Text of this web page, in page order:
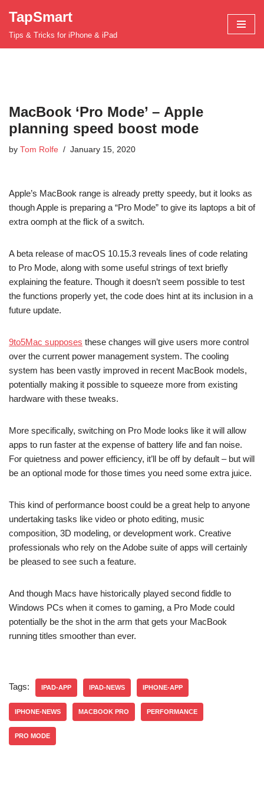
Skip
TapSmart
Tips & Tricks for iPhone & iPad
MacBook ‘Pro Mode’ – Apple
planning speed boost mode
by Tom Rolfe January 15, 2020
Apple’s MacBook range is already pretty speedy, but it looks as
though Apple is preparing a “Pro Mode” to give its laptops a bit of
extra oomph at the flick of a switch.
A beta release of macOS 10.15.3 reveals lines of code relating
to Pro Mode, along with some useful strings of text briefly
explaining the feature. Though it doesn’t seem possible to test
the functions properly yet, the code does hint at its inclusion in a
future update.
9to5Mac supposes these changes will give users more control
over the current power management system. The cooling
system has been vastly improved in recent MacBook models,
potentially making it possible to squeeze more from existing
hardware with these tweaks.
More specifically, switching on Pro Mode looks like it will allow
apps to run faster at the expense of battery life and fan noise.
For quietness and power efficiency, it’ll be off by default – but will
be an optional mode for those times you need some extra juice.
This kind of performance boost could be a great help to anyone
undertaking tasks like video or photo editing, music
composition, 3D modeling, or development work. Creative
professionals who rely on the Adobe suite of apps will certainly
be pleased to see such a feature.
And though Macs have historically played second fiddle to
Windows PCs when it comes to gaming, a Pro Mode could
potentially be the shot in the arm that gets your MacBook
running titles smoother than ever.
Tags: IPAD-APP IPAD-NEWS IPHONE-APP
IPHONE-NEWS MACBOOK PRO PERFORMANCE
PRO MODE